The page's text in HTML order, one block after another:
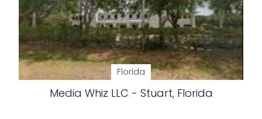
Florida
Media Whiz LLC - Stuart, Florida